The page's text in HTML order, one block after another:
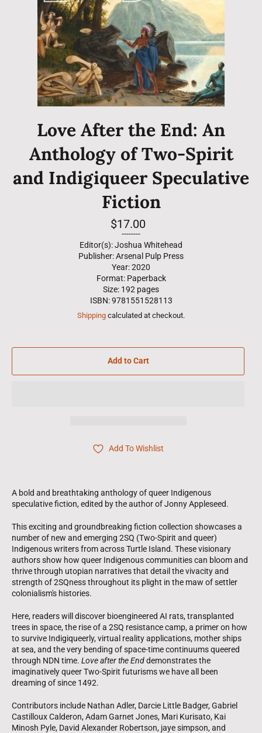
Love After the End: An
Anthology of Two-Spirit
and Indigiqueer Speculative
Fiction
Regular
price
$17.00
--------
Editor(s): Joshua Whitehead
Publisher: Arsenal Pulp Press
Year: 2020
Format: Paperback
Size: 192 pages
ISBN: 9781551528113
Shipping calculated at checkout.
Add to Cart
Add To Wishlist
A bold and breathtaking anthology of queer Indigenous
speculative fiction, edited by the author of Jonny Appleseed.
This exciting and groundbreaking fiction collection showcases a
number of new and emerging 2SQ (Two-Spirit and queer)
Indigenous writers from across Turtle Island. These visionary
authors show how queer Indigenous communities can bloom and
thrive through utopian narratives that detail the vivacity and
strength of 2SQness throughout its plight in the maw of settler
colonialism's histories.
Here, readers will discover bioengineered AI rats, transplanted
trees in space, the rise of a 2SQ resistance camp, a primer on how
to survive Indigiqueerly, virtual reality applications, mother ships
at sea, and the very bending of space-time continuums queered
through NDN time. Love after the Enddemonstrates the
imaginatively queer Two-Spirit futurisms we have all been
dreaming of since 1492.
Contributors include Nathan Adler, Darcie Little Badger, Gabriel
Castilloux Calderon, Adam Garnet Jones, Mari Kurisato, Kai
Minosh Pyle, David Alexander Robertson, jaye simpson, and